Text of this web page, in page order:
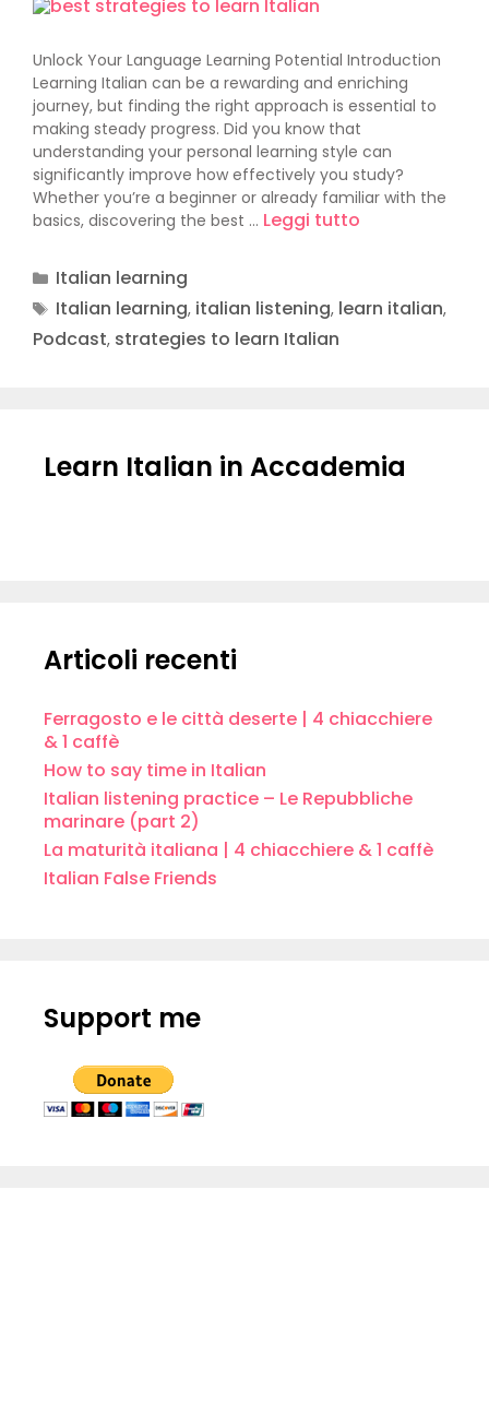
Unlock Your Language Learning Potential Introduction
Learning Italian can be a rewarding and enriching
journey, but finding the right approach is essential to
making steady progress. Did you know that
understanding your personal learning style can
significantly improve how effectively you study?
Whether you’re a beginner or already familiar with the
basics, discovering the best … Leggi tutto
Italian learning
Italian learning, italian listening, learn italian,
Podcast, strategies to learn Italian
Learn Italian in Accademia
Articoli recenti
Ferragosto e le città deserte | 4 chiacchiere
& 1 caffè
How to say time in Italian
Italian listening practice – Le Repubbliche
marinare (part 2)
La maturità italiana | 4 chiacchiere & 1 caffè
Italian False Friends
Support me